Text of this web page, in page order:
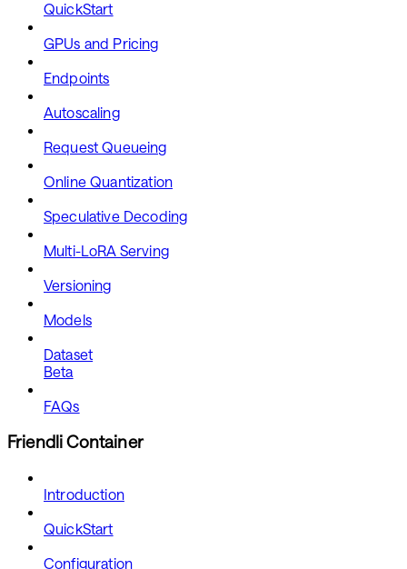
QuickStart
GPUs and Pricing
Endpoints
Autoscaling
Request Queueing
Online Quantization
Speculative Decoding
Multi-LoRA Serving
Versioning
Models
Dataset
Beta
FAQs
Friendli Container
Introduction
QuickStart
Configuration